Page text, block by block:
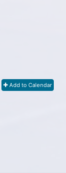
Add to Calendar